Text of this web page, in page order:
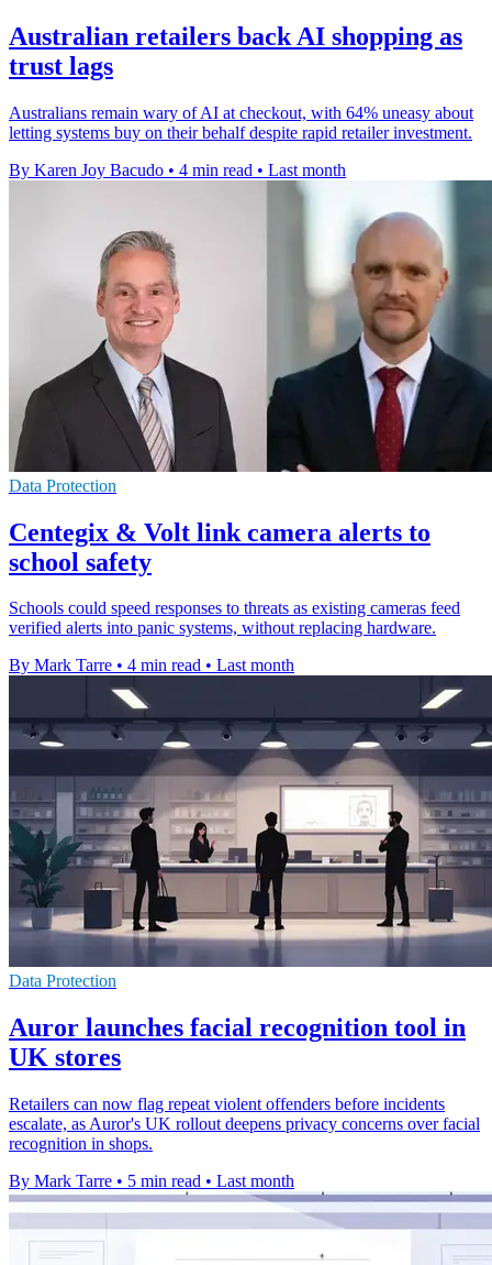
Australian retailers back AI shopping as
trust lags
Australians remain wary of AI at checkout, with 64% uneasy about
letting systems buy on their behalf despite rapid retailer investment.
By Karen Joy Bacudo • 4 min read • Last month
Data Protection
Centegix & Volt link camera alerts to
school safety
Schools could speed responses to threats as existing cameras feed
verified alerts into panic systems, without replacing hardware.
By Mark Tarre • 4 min read • Last month
Data Protection
Auror launches facial recognition tool in
UK stores
Retailers can now flag repeat violent offenders before incidents
escalate, as Auror's UK rollout deepens privacy concerns over facial
recognition in shops.
By Mark Tarre • 5 min read • Last month